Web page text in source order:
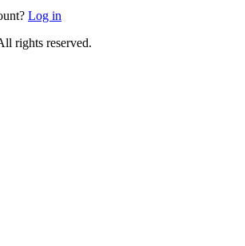
Log in
rights reserved.